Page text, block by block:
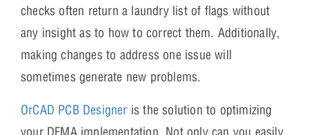
checks often return a laundry list of flags without
any insight as to how to correct them. Additionally,
making changes to address one issue will
sometimes generate new problems.
OrCAD PCB Designer is the solution to optimizing